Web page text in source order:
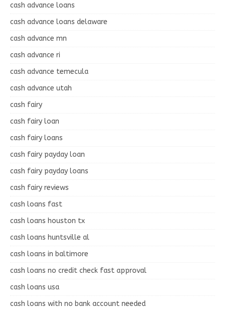
cash advance loans
cash advance loans delaware
cash advance mn
cash advance ri
cash advance temecula
cash advance utah
cash fairy
cash fairy loan
cash fairy loans
cash fairy payday loan
cash fairy payday loans
cash fairy reviews
cash loans fast
cash loans houston tx
cash loans huntsville al
cash loans in baltimore
cash loans no credit check fast approval
cash loans usa
cash loans with no bank account needed